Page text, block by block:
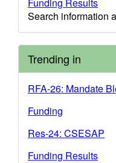
Search information
Trending in
RFA-26: Mandate
Funding
Res-24: CSESAP
Funding Results